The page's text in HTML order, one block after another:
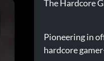
The Hardcore
Pioneering in
hardcore